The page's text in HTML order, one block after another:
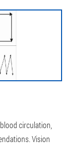
circulation,
Vision